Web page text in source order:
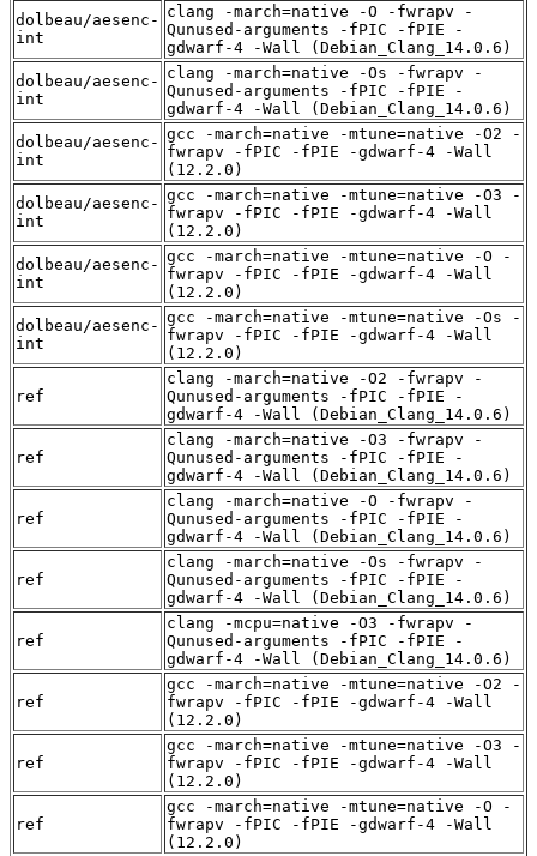
dolbeau/aesenc-
int
clang -march=native -O -fwrapv -
Qunused-arguments -fPIC -fPIE -
gdwarf-4 -Wall (Debian_Clang_14.0.6)
dolbeau/aesenc-
int
clang -march=native -Os -fwrapv -
Qunused-arguments -fPIC -fPIE -
gdwarf-4 -Wall (Debian_Clang_14.0.6)
dolbeau/aesenc-
int
gcc -march=native -mtune=native -O2 -
fwrapv -fPIC -fPIE -gdwarf-4 -Wall
(12.2.0)
dolbeau/aesenc-
int
gcc -march=native -mtune=native -O3 -
fwrapv -fPIC -fPIE -gdwarf-4 -Wall
(12.2.0)
dolbeau/aesenc-
int
gcc -march=native -mtune=native -O -
fwrapv -fPIC -fPIE -gdwarf-4 -Wall
(12.2.0)
dolbeau/aesenc-
int
gcc -march=native -mtune=native -Os -
fwrapv -fPIC -fPIE -gdwarf-4 -Wall
(12.2.0)
ref
clang -march=native -O2 -fwrapv -
Qunused-arguments -fPIC -fPIE -
gdwarf-4 -Wall (Debian_Clang_14.0.6)
ref
clang -march=native -O3 -fwrapv -
Qunused-arguments -fPIC -fPIE -
gdwarf-4 -Wall (Debian_Clang_14.0.6)
ref
clang -march=native -O -fwrapv -
Qunused-arguments -fPIC -fPIE -
gdwarf-4 -Wall (Debian_Clang_14.0.6)
ref
clang -march=native -Os -fwrapv -
Qunused-arguments -fPIC -fPIE -
gdwarf-4 -Wall (Debian_Clang_14.0.6)
ref
clang -mcpu=native -O3 -fwrapv -
Qunused-arguments -fPIC -fPIE -
gdwarf-4 -Wall (Debian_Clang_14.0.6)
ref
gcc -march=native -mtune=native -O2 -
fwrapv -fPIC -fPIE -gdwarf-4 -Wall
(12.2.0)
ref
gcc -march=native -mtune=native -O3 -
fwrapv -fPIC -fPIE -gdwarf-4 -Wall
(12.2.0)
ref
gcc -march=native -mtune=native -O -
fwrapv -fPIC -fPIE -gdwarf-4 -Wall
(12.2.0)